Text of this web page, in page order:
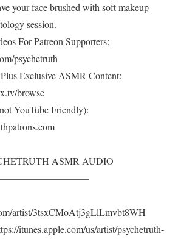
your face brushed with soft makeup
session.
For Patreon Supporters:
psychetruth
Exclusive ASMR Content:
browse
YouTube Friendly):
ASMR AUDIO
artist/3tsxCMoAtj3gLlLmvbt8WH
itunes.apple.com/us/artist/psychetruth-